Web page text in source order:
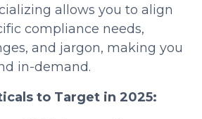
allows you to align
compliance needs,
and jargon, making you
in-demand.
to Target in 2025: